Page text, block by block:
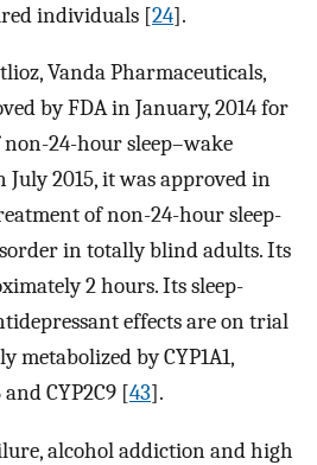
individuals [24].
Vanda Pharmaceuticals,
by FDA in January, 2014 for
24-hour sleep–wake
July 2015, it was approved in
of non-24-hour sleep-
in totally blind adults. Its
2 hours. Its sleep-
effects are on trial
metabolized by CYP1A1,
and CYP2C9 [43].
alcohol addiction and high